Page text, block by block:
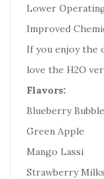
Lower
Improved
If you enjoy the
love the H2O
Flavors:
Blueberry
Green Apple
Mango Lassi
Strawberry